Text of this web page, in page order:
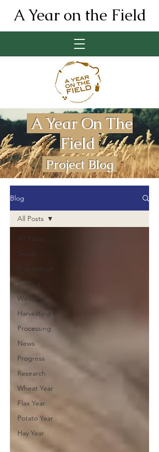
A Year on the Field
A Year On The
Field
Project Blog
Blog
All Posts
Seeds
Preparation
Sowing
Weeding
Harvesting
Processing
News
Progress
Research
Wheat Year
Flax Year
Potato Year
Hay Year
All Posts